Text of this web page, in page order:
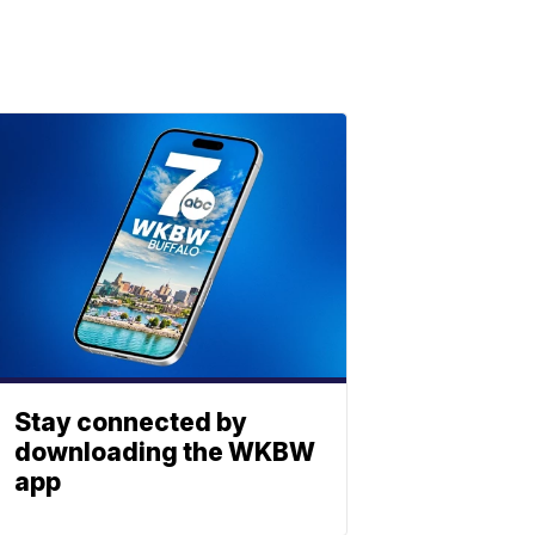
Stay connected by
downloading the WKBW
app